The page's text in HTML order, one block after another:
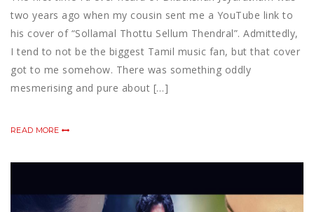
two years ago when my cousin sent me a YouTube link to
his cover of “Sollamal Thottu Sellum Thendral”. Admittedly,
I tend to not be the biggest Tamil music fan, but that cover
got to me somehow. There was something oddly
mesmerising and pure about […]
READ MORE